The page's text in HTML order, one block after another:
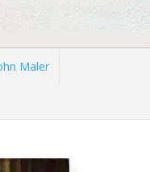
Maler